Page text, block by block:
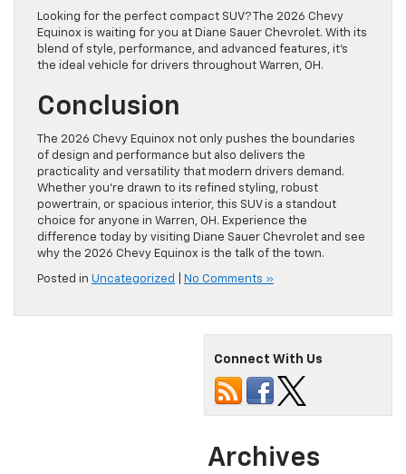
Looking for the perfect compact SUV? The 2026 Chevy
Equinox is waiting for you at Diane Sauer Chevrolet. With its
blend of style, performance, and advanced features, it’s
the ideal vehicle for drivers throughout Warren, OH.
Conclusion
The 2026 Chevy Equinox not only pushes the boundaries
of design and performance but also delivers the
practicality and versatility that modern drivers demand.
Whether you’re drawn to its refined styling, robust
powertrain, or spacious interior, this SUV is a standout
choice for anyone in Warren, OH. Experience the
difference today by visiting Diane Sauer Chevrolet and see
why the 2026 Chevy Equinox is the talk of the town.
Posted in Uncategorized No Comments »
Connect With Us
Archives